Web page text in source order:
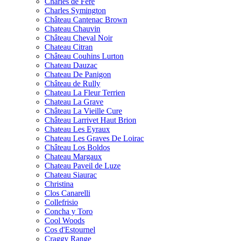
Charles Symington
Château Cantenac Brown
Chateau Chauvin
Château Cheval Noir
Chateau Citran
Château Couhins Lurton
Chateau Dauzac
Chateau De Panigon
Château de Rully
Chateau La Fleur Terrien
Chateau La Grave
Château La Vieille Cure
Château Larrivet Haut Brion
Chateau Les Eyraux
Chateau Les Graves De Loirac
Château Los Boldos
Chateau Margaux
Chateau Paveil de Luze
Chateau Siaurac
Christina
Clos Canarelli
Collefrisio
Concha y Toro
Cool Woods
Cos d'Estournel
Craggy Range